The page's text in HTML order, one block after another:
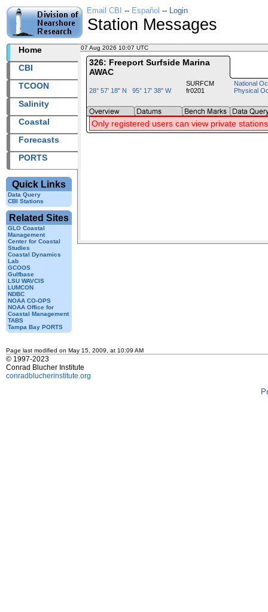
Email CBI -- Español -- Login
Station Messages
Home
CBI
TCOON
Salinity
Coastal
Forecasts
PORTS
Quick Links
Data Query
CBI Stations
Related Sites
GLO Coastal
Management
Center for Coastal
Studies
Coastal Dynamics
Lab
GCOOS
Gulfbase
LSU WAVCIS
LUMCON
NDBC
NOAA CO-OPS
NOAA Office for
Coastal Management
TABS
Tampa Bay PORTS
07 Aug 2026 10:07 UTC
326: Freeport Surfside Marina
AWAC
28° 57' 18" N 95° 17' 38" W
SURFCM
fr0201
National
Physical
Only registered users can view private stations
Page last modified on May 15, 2009, at 10:09 AM
© 1997-2023
Conrad Blucher Institute
conradblucherinstitute.org